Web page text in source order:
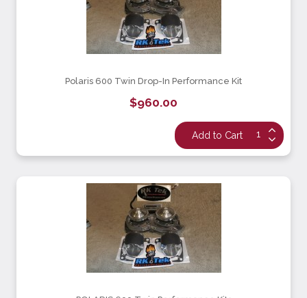
Polaris 600 Twin Drop-In Performance Kit
$960.00